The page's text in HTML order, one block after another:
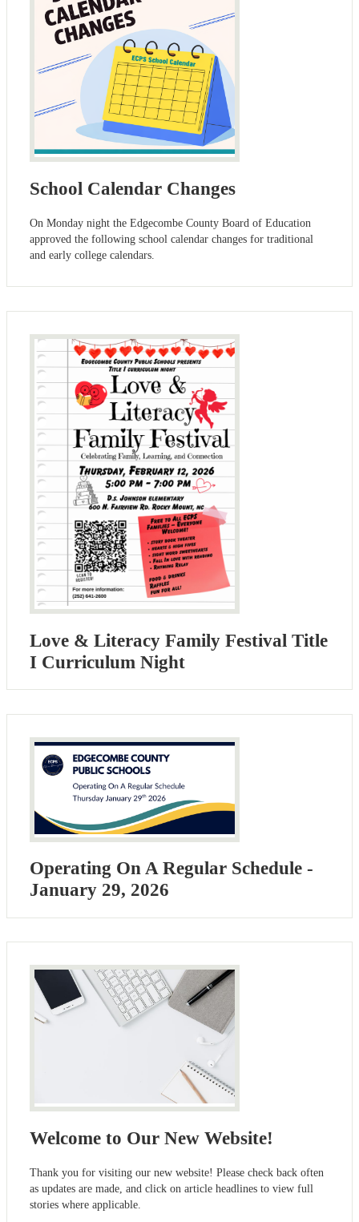
School Calendar Changes
On Monday night the Edgecombe County Board of Education
approved the following school calendar changes for traditional
and early college calendars.
Love & Literacy Family Festival Title
I Curriculum Night
Operating On A Regular Schedule -
January 29, 2026
Welcome to Our New Website!
Thank you for visiting our new website! Please check back often
as updates are made, and click on article headlines to view full
stories where applicable.